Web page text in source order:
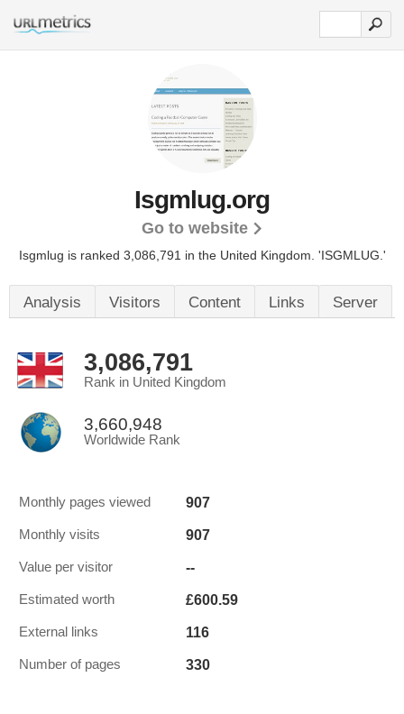
Isgmlug.org
Go to website
Isgmlug is ranked 3,086,791 in the United Kingdom. 'ISGMLUG.'
Analysis Visitors Content Links Server
3,086,791
Rank in United Kingdom
3,660,948
Worldwide Rank
Monthly pages viewed 907
Monthly visits 907
Value per visitor --
Estimated worth £600.59
External links 116
Number of pages 330